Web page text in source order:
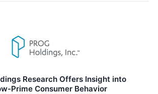
Research Offers Insight into
Prime Consumer Behavior